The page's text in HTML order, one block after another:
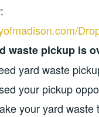
waste pickup is
yard waste
your pickup
your yard waste